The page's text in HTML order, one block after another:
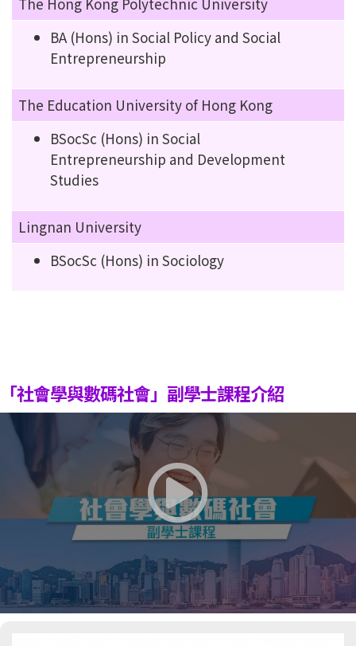
BA (Hons) in Social Policy and Social
Entrepreneurship
The Education University of Hong Kong
BSocSc (Hons) in Social
Entrepreneurship and Development
Studies
Lingnan University
BSocSc (Hons) in Sociology
「社會學與數碼社會」副學士課程介紹